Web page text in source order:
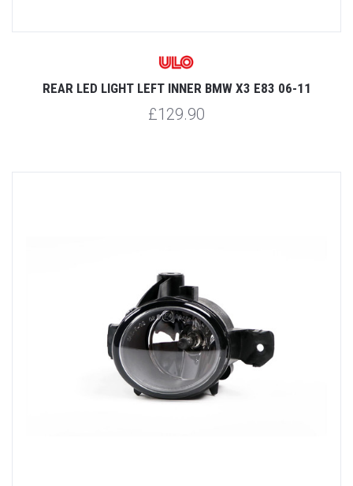
REAR LED LIGHT LEFT INNER BMW X3 E83 06-11
£129.90